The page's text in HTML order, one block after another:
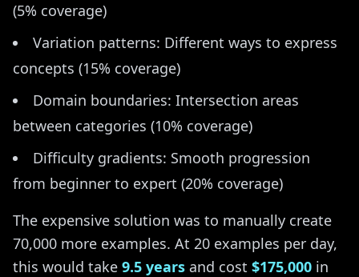
(5% coverage)
Variation patterns: Different ways to express
concepts (15% coverage)
Domain boundaries: Intersection areas
between categories (10% coverage)
Difficulty gradients: Smooth progression
from beginner to expert (20% coverage)
The expensive solution was to manually create
70,000 more examples. At 20 examples per day,
this would take 9.5 years and cost $175,000 in